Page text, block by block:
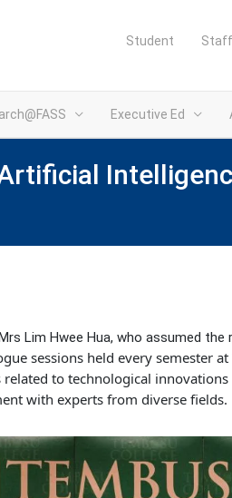
Student Staff
Executive Ed
Lim Hwee Hua, who assumed the
sessions held every semester at
to technological
with experts from diverse fields.